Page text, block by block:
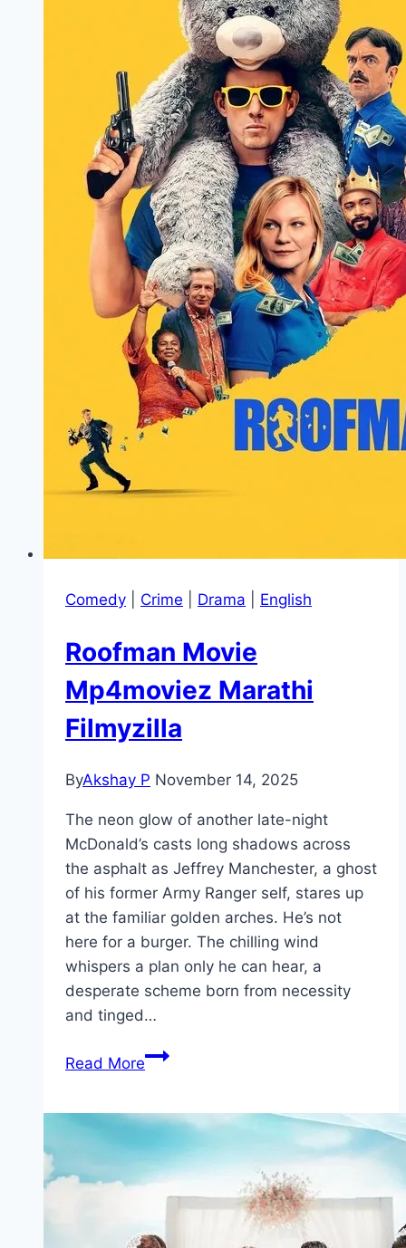
Comedy Crime Drama English
Roofman Movie
Mp4moviez Marathi
Filmyzilla
ByAkshay P November 14, 2025
The neon glow of another late-night
McDonald’s casts long shadows across
the asphalt as Jeffrey Manchester, a ghost
of his former Army Ranger self, stares up
at the familiar golden arches. He’s not
here for a burger. The chilling wind
whispers a plan only he can hear, a
desperate scheme born from necessity
and tinged…
Read MoreRoofman Movie
Filmyzilla